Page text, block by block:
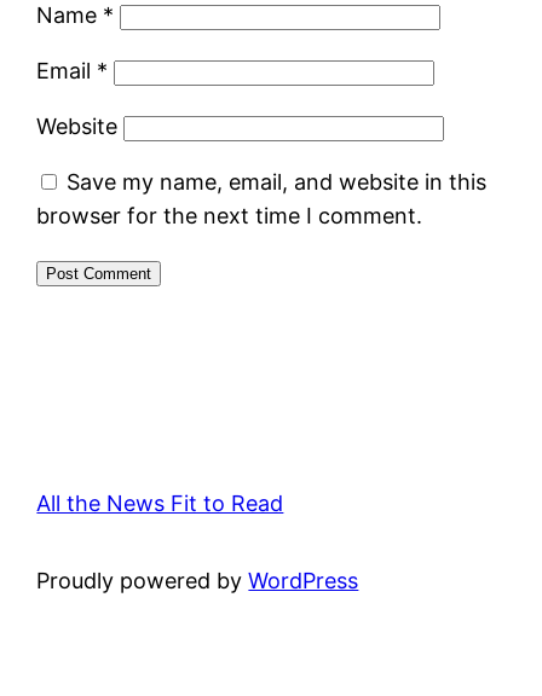
Name *
Email *
Website
Save my name, email, and website in this
browser for the next time I comment.
All the News Fit to Read
Proudly powered byWordPress